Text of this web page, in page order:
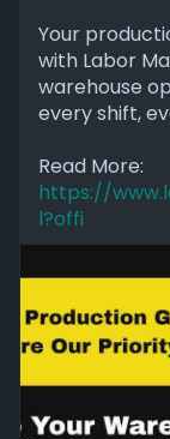
Your
with Labor
warehouse
every shift,
Read More:
https://
l?offi